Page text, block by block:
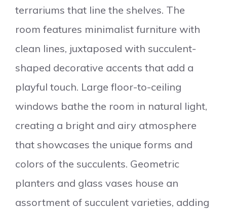
terrariums that line the shelves. The
room features minimalist furniture with
clean lines, juxtaposed with succulent-
shaped decorative accents that add a
playful touch. Large floor-to-ceiling
windows bathe the room in natural light,
creating a bright and airy atmosphere
that showcases the unique forms and
colors of the succulents. Geometric
planters and glass vases house an
assortment of succulent varieties, adding